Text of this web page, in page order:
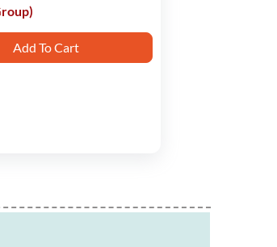
Add To Cart